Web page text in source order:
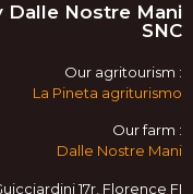
Dalle Nostre Mani
SNC
Our agritourism :
La Pineta agriturismo
Our farm :
Dalle Nostre Mani
17r, Florence FI